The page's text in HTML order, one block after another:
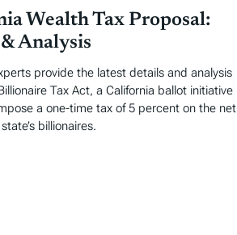
Wealth Tax Proposal:
Analysis
provide the latest details and analysis
Tax Act, a California ballot initiative
a one-time tax of 5 percent on the net
billionaires.